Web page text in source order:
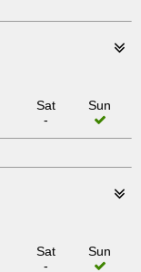
Sat
-
Sun
Sat
-
Sun